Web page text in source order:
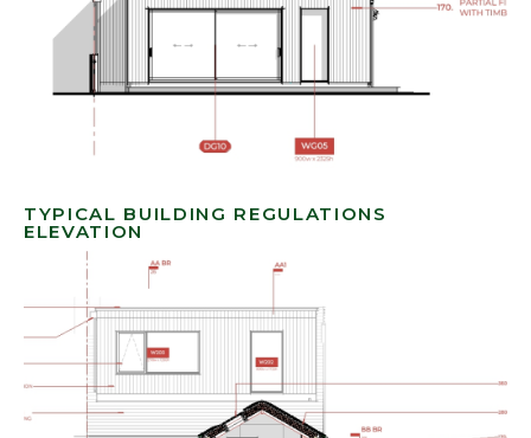
TYPICAL BUILDING REGULATIONS
ELEVATION